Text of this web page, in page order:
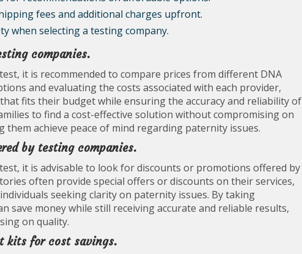
fees and additional charges upfront.
when selecting a testing company.
companies.
it is recommended to compare prices from different DNA
and evaluating the costs associated with each provider,
fits their budget while ensuring the accuracy and reliability of
to find a cost-effective solution without compromising on
achieve peace of mind regarding paternity issues.
by testing companies.
it is advisable to look for discounts or promotions offered by
often provide special offers or discounts on their services,
seeking clarity on paternity issues. By taking
save money while still receiving accurate and reliable results,
on quality.
kits for cost savings.